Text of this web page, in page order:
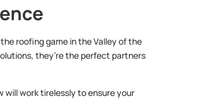
roofing game in the Valley of the
they’re the perfect partners
work tirelessly to ensure your